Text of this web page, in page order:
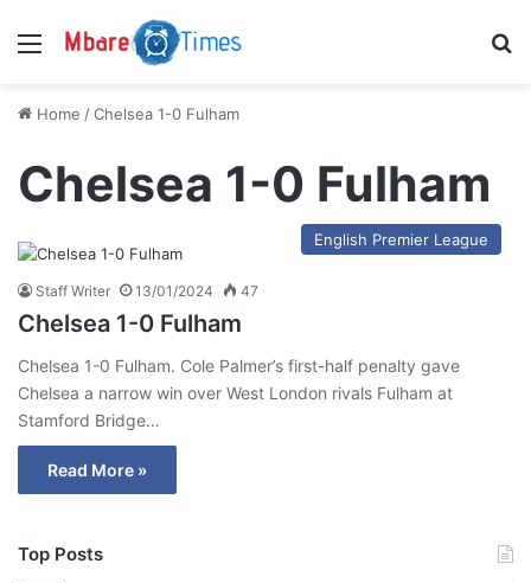
Menu
Home /Chelsea 1-0 Fulham
Chelsea 1-0 Fulham
English Premier League
Staff Writer 13/01/2024 47
Chelsea 1-0 Fulham
Chelsea 1-0 Fulham. Cole Palmer’s first-half penalty gave
Chelsea a narrow win over West London rivals Fulham at
Stamford Bridge…
Read More »
Top Posts